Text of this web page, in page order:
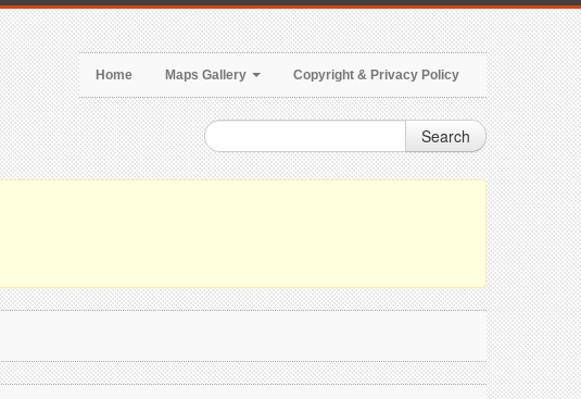
Home Maps Gallery Copyright & Privacy Policy
Search